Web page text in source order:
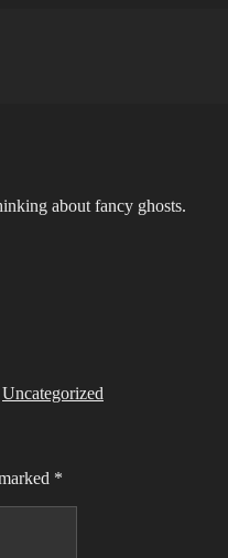
about fancy ghosts.
Uncategorized
*